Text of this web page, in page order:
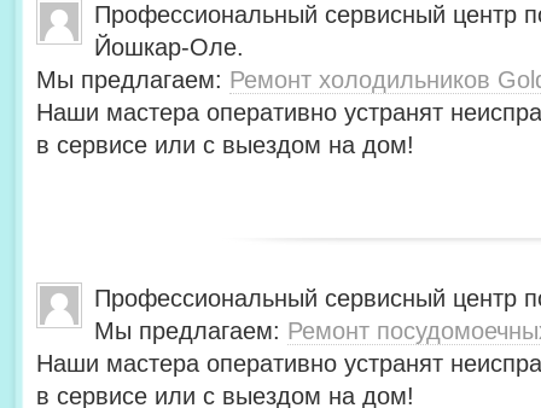
Профессиональный сервисный центр
Йошкар-Оле.
Мы предлагаем: Ремонт холодильников
Наши мастера оперативно устранят
в сервисе или с выездом на дом!
Профессиональный сервисный центр
Мы предлагаем: Ремонт
Наши мастера оперативно устранят
в сервисе или с выездом на дом!